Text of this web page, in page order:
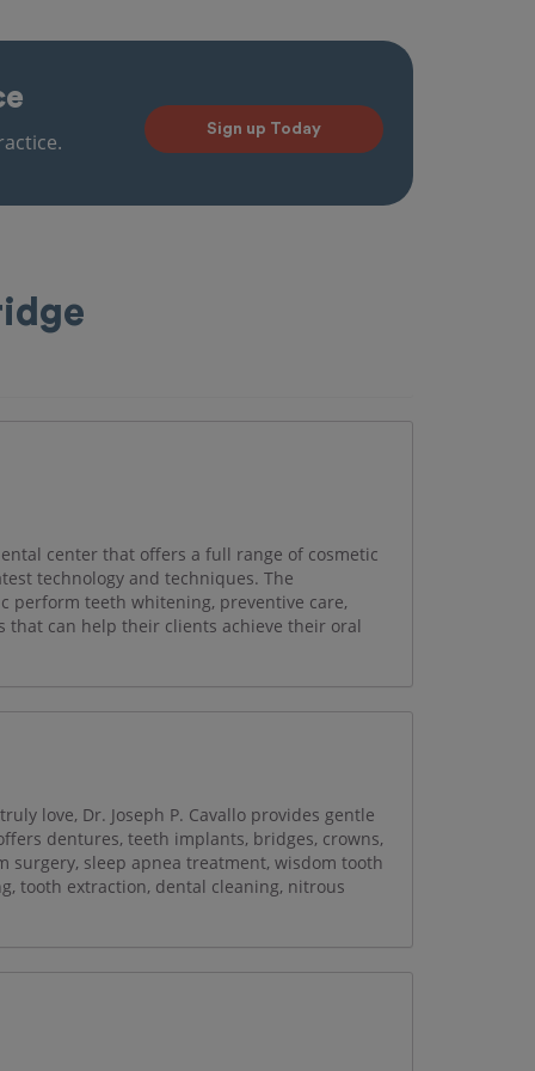
Sign up Today
center that offers a full range of cosmetic
technology and techniques. The
perform teeth whitening, preventive care,
can help their clients achieve their oral
love, Dr. Joseph P. Cavallo provides gentle
dentures, teeth implants, bridges, crowns,
surgery, sleep apnea treatment, wisdom tooth
tooth extraction, dental cleaning, nitrous